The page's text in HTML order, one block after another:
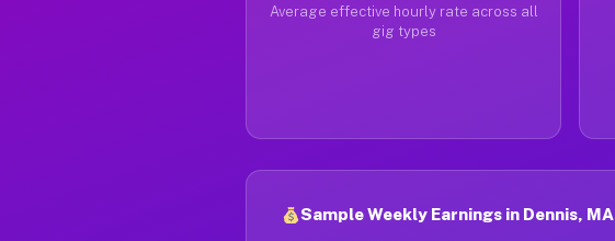
Average effective hourly rate across all
gig types
Sample Weekly Earnings in Dennis, MA